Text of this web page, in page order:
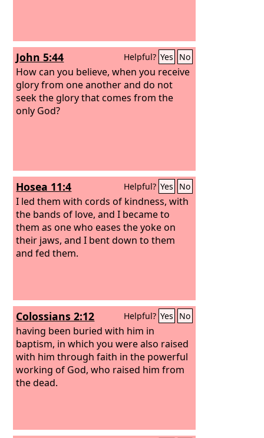
John 5:44 Helpful? Yes No
How can you believe, when you receive
glory from one another and do not
seek the glory that comes from the
only God?
Hosea 11:4 Helpful? Yes No
I led them with cords of kindness, with
the bands of love, and I became to
them as one who eases the yoke on
their jaws, and I bent down to them
and fed them.
Colossians 2:12 Helpful? Yes No
having been buried with him in
baptism, in which you were also raised
with him through faith in the powerful
working of God, who raised him from
the dead.